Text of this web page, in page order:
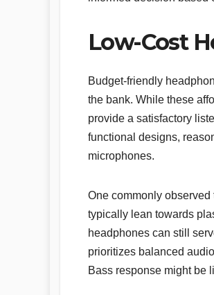
Low-Cost
Budget-friendly
the bank. While these
provide a satisfactory
functional designs,
microphones.
One commonly
typically lean towards
headphones can still
prioritizes balanced
Bass response might be